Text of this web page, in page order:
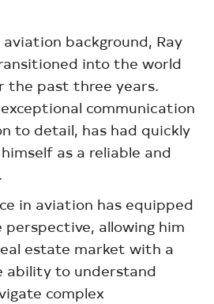
background, Ray
into the world
the past three years.
communication
to detail, has had quickly
as a reliable and
in aviation has equipped
allowing him
estate market with a
ability to understand
complex